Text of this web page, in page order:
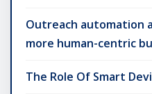
Outreach automation
more human-centric
The Role Of Smart